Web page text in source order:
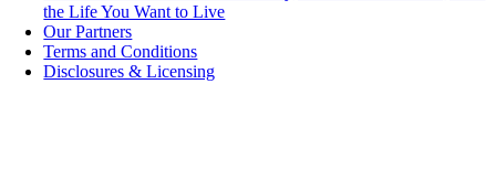
the Life You Want to Live
Our Partners
Terms and Conditions
Disclosures & Licensing